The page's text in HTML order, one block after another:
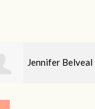
Fredrikka